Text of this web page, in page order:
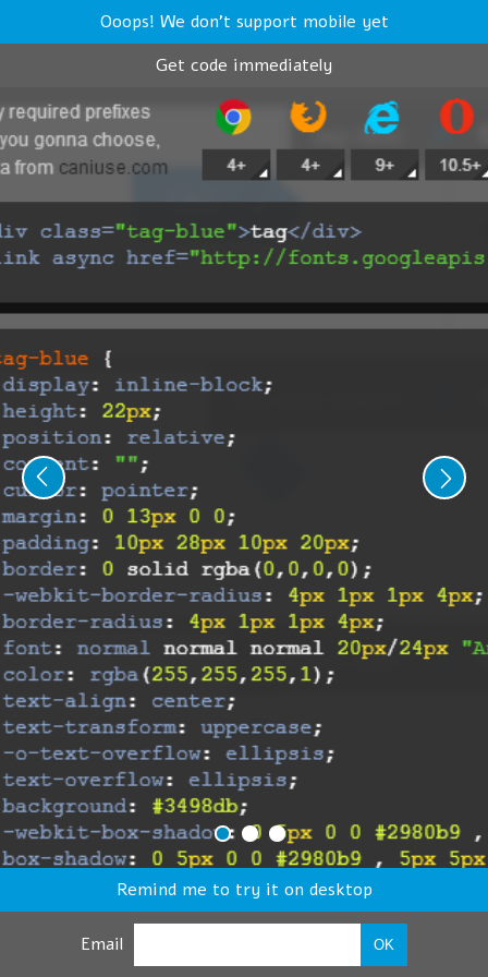
Ooops! We don't support mobile yet
Get code immediately
Remind me to try it on desktop
Email OK